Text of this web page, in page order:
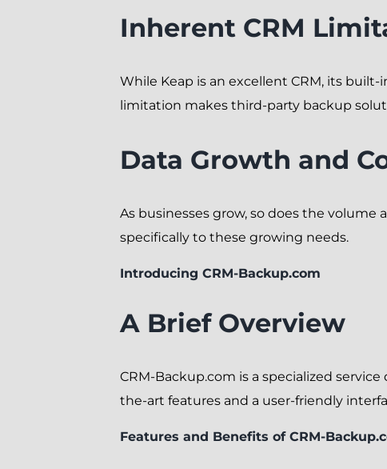
Inherent CRM
While Keap is an excellent CRM, its
limitation makes third-party backup
Data Growth and
As businesses grow, so does the
specifically to these growing needs.
Introducing CRM-Backup.com
A Brief Overview
CRM-Backup.com is a specialized
the-art features and a user-friendly
Features and Benefits of CRM-